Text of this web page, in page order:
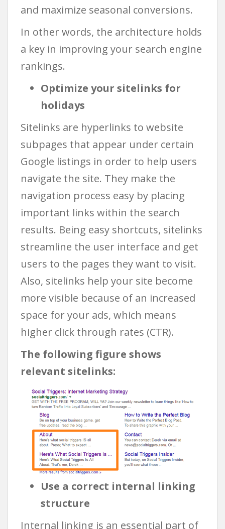
and maximize seasonal conversions.
In other words, the architecture holds
a key in improving your search engine
rankings.
Optimize your sitelinks for
holidays
Sitelinks are hyperlinks to website
subpages that appear under certain
Google listings in order to help users
navigate the site. They make the
navigation process easy by placing
important links within the search
results. Being easy shortcuts, sitelinks
streamline the user interface and get
users to the pages they want to visit.
Also, sitelinks help your site become
more visible because of an increased
space for your ads, which means
higher click through rates (CTR).
The following figure shows
relevant sitelinks:
Use a correct internal linking
structure
Internal linking is an essential part of